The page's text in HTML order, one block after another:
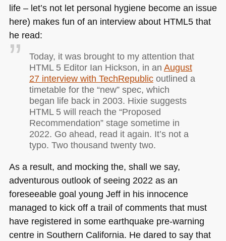
life – let’s not let personal hygiene become an issue
here) makes fun of an interview about HTML5that
he read:
Today, it was brought to my attention that
HTML5 Editor Ian Hickson, in an August
27 interview with TechRepublicoutlined a
timetable for the “new” spec, which
began life back in 2003. Hixie suggests
HTML5 will reach the “Proposed
Recommendation” stage sometime in
2022. Go ahead, read it again. It’s not a
typo. Two thousand twenty two.
As a result, and mocking the, shall we say,
adventurous outlook of seeing 2022 as an
foreseeable goal young Jeff in his innocence
managed to kick off a trail of comments that must
have registered in some earthquake pre-warning
centre in Southern California. He dared to say that